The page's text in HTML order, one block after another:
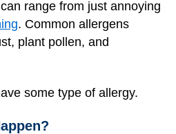
range from just annoying
. Common allergens
plant pollen, and
some type of allergy.